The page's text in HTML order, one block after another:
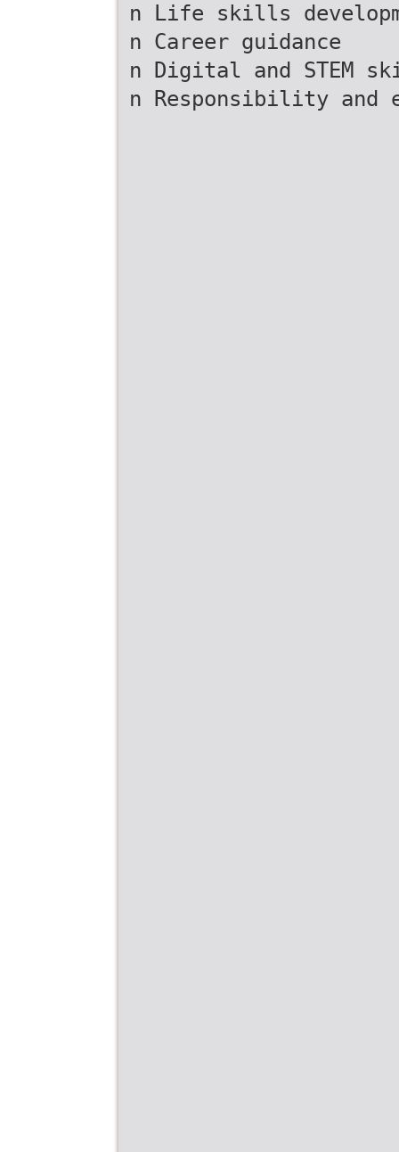
n Life skills
n Career guidance
n Digital and STEM
n Responsibility and